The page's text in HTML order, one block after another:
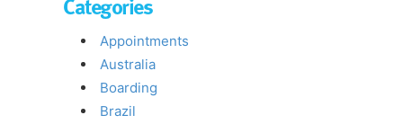
Appointments
Australia
Boarding
Brazil